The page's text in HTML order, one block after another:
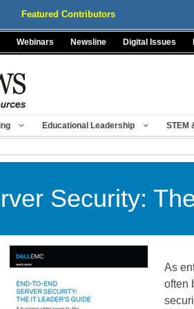
Featured Contributors
Webinars Newsline Digital Issues
Educational Leadership STEM
Security:
As
often